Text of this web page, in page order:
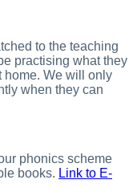
to the teaching
practising what they
home. We will only
when they can
phonics scheme
books. Link to E-